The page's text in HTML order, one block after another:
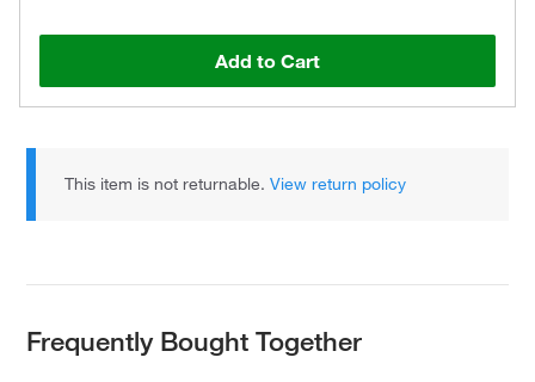
Add to Cart
This item is not returnable.View return policy
Frequently Bought Together